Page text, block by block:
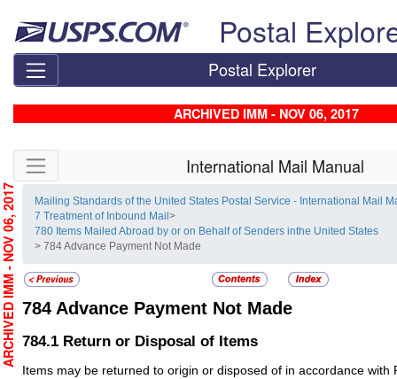
Postal
Postal Explorer
ARCHIVED IMM - NOV 06, 2017
Skip side navigation International Mail Manual
Mailing Standards of the United States Postal Service - International Mail
7 Treatment of Inbound Mail>
780 Items Mailed Abroad by or on Behalf of Senders inthe United States
> 784 Advance Payment Not Made
784 Advance Payment Not Made
784.1 Return or Disposal of Items
Items may be returned to origin or disposed of in accordance with
ARCHIVED IMM - NOV 06, 2017